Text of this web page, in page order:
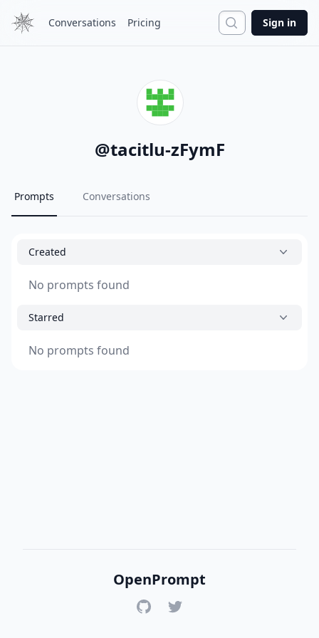
Conversations Pricing Search
Sign in
@tacitlu-zFymF
Prompts Conversations
Created
No prompts found
Starred
No prompts found
OpenPrompt
GitHubTwitter